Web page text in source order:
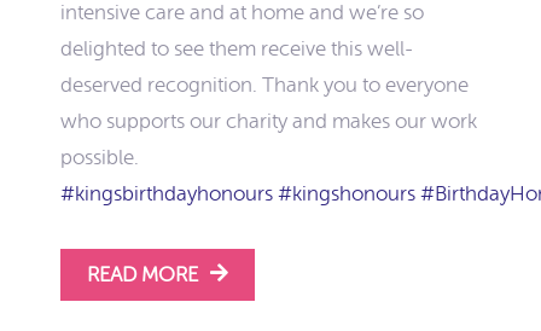
intensive care and at home and we’re so
delighted to see them receive this well-
deserved recognition. Thank you to everyone
who supports our charity and makes our work
possible.
#kingsbirthdayhonours #kingshonours
READ MORE